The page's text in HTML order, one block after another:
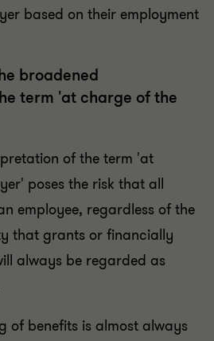
based on their employment
broadened
term 'at charge of the
of the term 'at
poses the risk that all
employee, regardless of the
that grants or financially
always be regarded as
of benefits is almost always